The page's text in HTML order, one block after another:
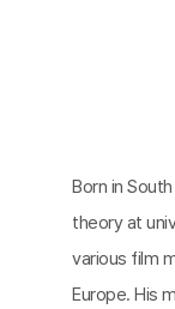
Born in
theory at
various film
Europe. His